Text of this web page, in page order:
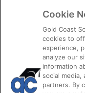
Cookie
Gold Coast
cookies to
experience,
analyze our
information
social media,
partners. By